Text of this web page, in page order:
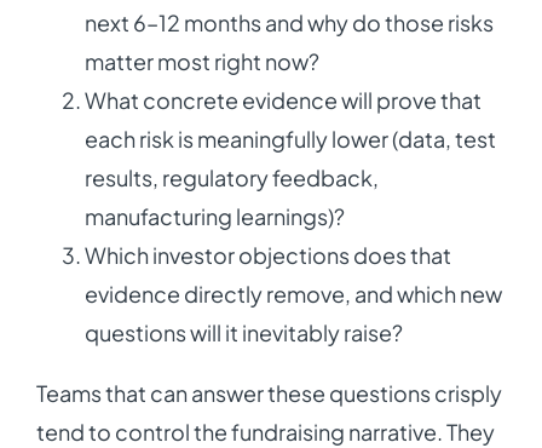
next 6–12 months and why do those risks
matter most right now?
What concrete evidence will prove that
each risk is meaningfully lower (data, test
results, regulatory feedback,
manufacturing learnings)?
Which investor objections does that
evidence directly remove, and which new
questions will it inevitably raise?
Teams that can answer these questions crisply
tend to control the fundraising narrative. They